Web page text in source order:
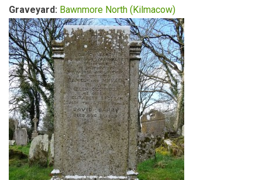
Graveyard: Bawnmore North (Kilmacow)